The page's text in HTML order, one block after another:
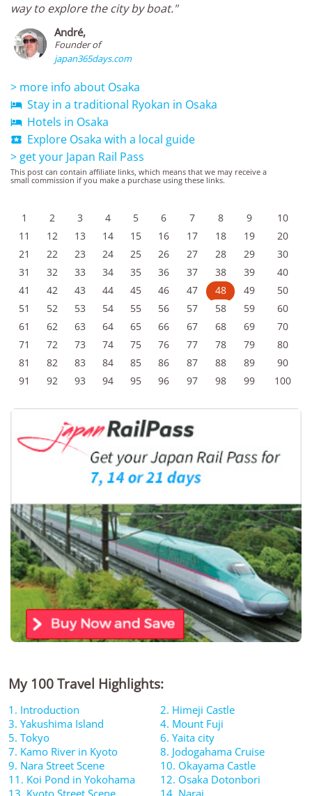
way to explore the city by boat."
André,
Founder of
japan365days.com
> more info about Osaka
 Stay in a traditional Ryokan in Osaka
 Hotels in Osaka
 Explore Osaka with a local guide
> get your Japan Rail Pass
This post can contain affiliate links, which means that we may receive a
small commission if you make a purchase using these links.
1 2 3 4 5 6 7 8 9
10
11
12 13 14 15 16 17 18 19
20
21
22 23 24 25 26 27 28 29
30
31
32 33 34 35 36 37 38 39
40
41
42 43 44 45 46 47 48 49
50
51
52 53 54 55 56 57 58 59
60
61
62 63 64 65 66 67 68 69
70
71
72 73 74 75 76 77 78 79
80
81
82 83 84 85 86 87 88 89
90
91
92 93 94 95 96 97 98 99 100
My 100 Travel Highlights:
1. Introduction
2. Himeji Castle
3. Yakushima Island
4. Mount Fuji
5. Tokyo
6. Yaita city
7. Kamo River in Kyoto
8. Jodogahama Cruise
9. Nara Street Scene
10. Okayama Castle
11. Koi Pond in Yokohama
12. Osaka Dotonbori